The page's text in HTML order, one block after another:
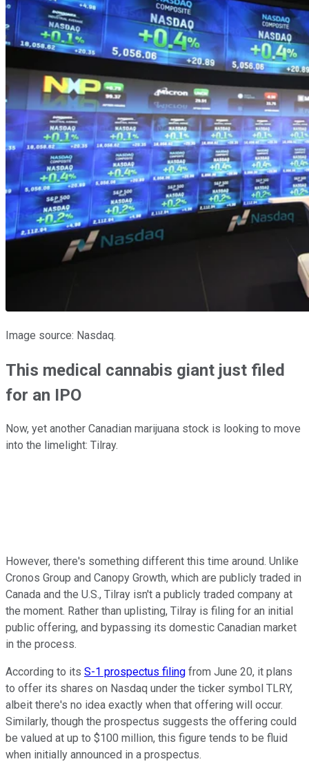
Image source: Nasdaq.
This medical cannabis giant just filed
for an IPO
Now, yet another Canadian marijuana stock is looking to move
into the limelight: Tilray.
However, there's something different this time around. Unlike
Cronos Group and Canopy Growth, which are publicly traded in
Canada and the U.S., Tilray isn't a publicly traded company at
the moment. Rather than uplisting, Tilray is filing for an initial
public offering, and bypassing its domestic Canadian market
in the process.
According to its S-1 prospectus filing from June 20, it plans
to offer its shares on Nasdaq under the ticker symbol TLRY,
albeit there's no idea exactly when that offering will occur.
Similarly, though the prospectus suggests the offering could
be valued at up to $100 million, this figure tends to be fluid
when initially announced in a prospectus.